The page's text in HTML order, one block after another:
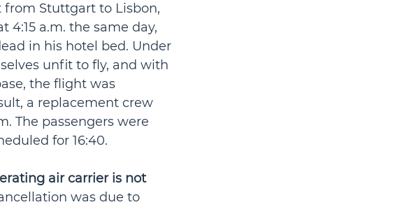
from Stuttgart to Lisbon,
4:15 a.m. the same day,
in his hotel bed. Under
unfit to fly, and with
the flight was
a replacement crew
The passengers were
for 16:40.
air carrier is not
was due to